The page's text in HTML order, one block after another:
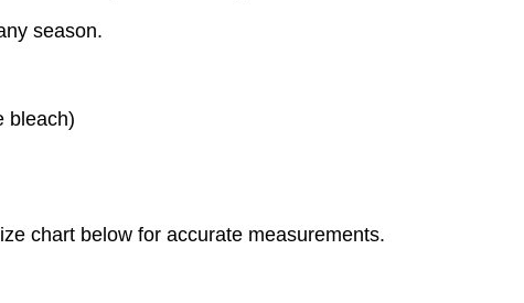
season.
bleach)
chart below for accurate measurements.